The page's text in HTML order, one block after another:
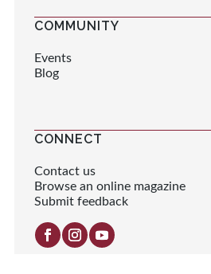
COMMUNITY
Events
Blog
CONNECT
Contact us
Browse an online magazine
Submit feedback